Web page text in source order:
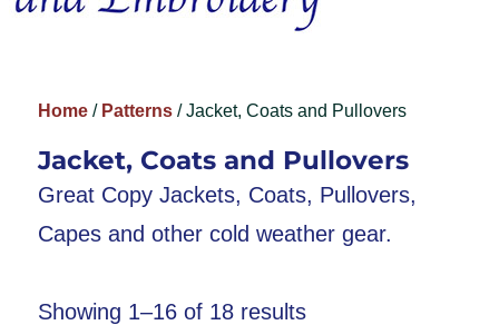
Home / Patterns / Jacket, Coats and Pullovers
Jacket, Coats and Pullovers
Great Copy Jackets, Coats, Pullovers,
Capes and other cold weather gear.
Showing 1–16 of 18 results